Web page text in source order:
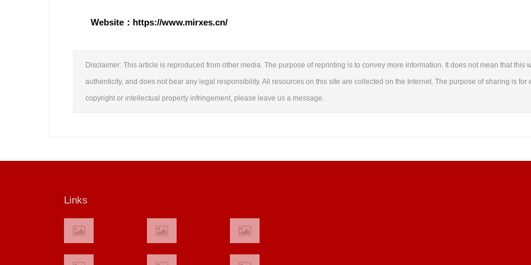
Website：https://www.mirxes.cn/
Disclaimer: This article is reproduced from other media. The purpose of reprinting is to convey more information. It does not mean that
authenticity, and does not bear any legal responsibility. All resources on this site are collected on the Internet. The purpose of sharing is
copyright or intellectual property infringement, please leave us a message.
Links